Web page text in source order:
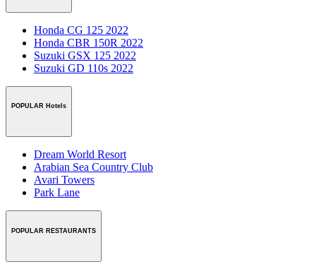
Honda CG 125 2022
Honda CBR 150R 2022
Suzuki GSX 125 2022
Suzuki GD 110s 2022
POPULAR Hotels
Dream World Resort
Arabian Sea Country Club
Avari Towers
Park Lane
POPULAR RESTAURANTS